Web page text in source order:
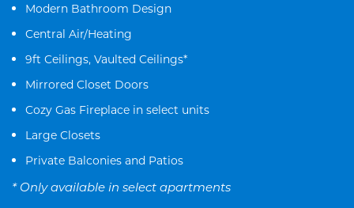
Modern Bathroom Design
Central Air/Heating
9ft Ceilings, Vaulted Ceilings*
Mirrored Closet Doors
Cozy Gas Fireplace in select units
Large Closets
Private Balconies and Patios
* Only available in select apartments